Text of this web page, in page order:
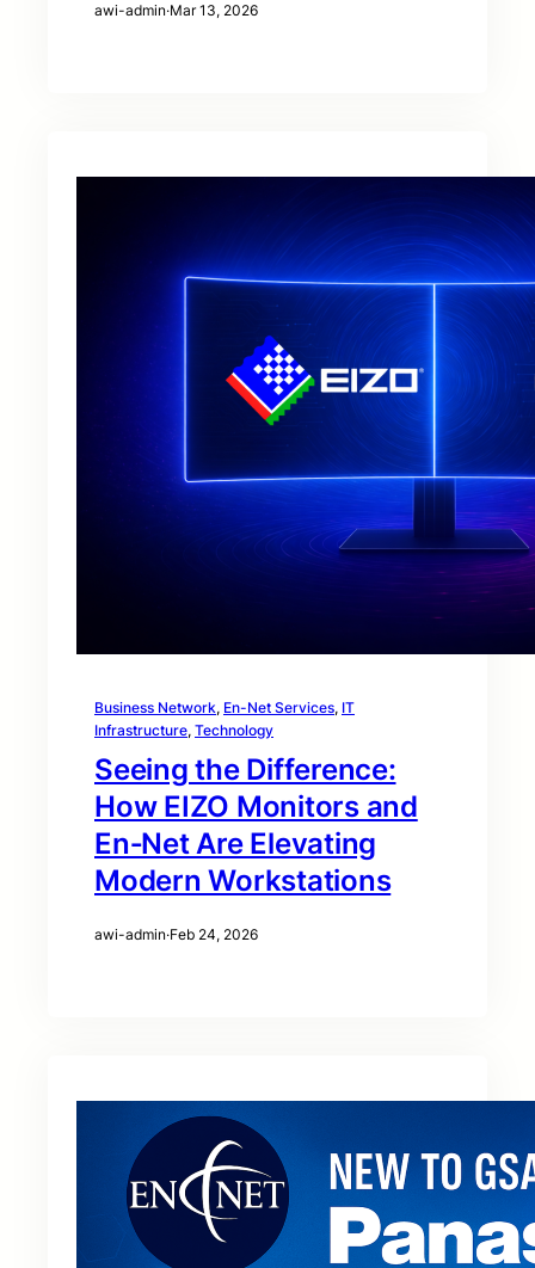
awi-admin·Mar 13, 2026
Business Network, En-Net Services, IT
Infrastructure, Technology
Seeing the Difference:
How EIZO Monitors and
En‑Net Are Elevating
Modern Workstations
awi-admin·Feb 24, 2026